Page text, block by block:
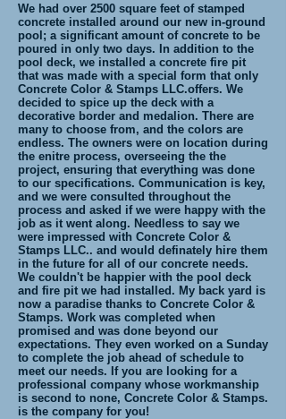
We had over 2500 square feet of stamped
concrete installed around our new in-ground
pool; a significant amount of concrete to be
poured in only two days. In addition to the
pool deck, we installed a concrete fire pit
that was made with a special form that only
Concrete Color & Stamps LLC.offers. We
decided to spice up the deck with a
decorative border and medalion. There are
many to choose from, and the colors are
endless. The owners were on location during
the enitre process, overseeing the the
project, ensuring that everything was done
to our specifications. Communication is key,
and we were consulted throughout the
process and asked if we were happy with the
job as it went along. Needless to say we
were impressed with Concrete Color &
Stamps LLC.. and would definately hire them
in the future for all of our concrete needs.
We couldn't be happier with the pool deck
and fire pit we had installed. My back yard is
now a paradise thanks to Concrete Color &
Stamps. Work was completed when
promised and was done beyond our
expectations. They even worked on a Sunday
to complete the job ahead of schedule to
meet our needs. If you are looking for a
professional company whose workmanship
is second to none, Concrete Color & Stamps.
is the company for you!